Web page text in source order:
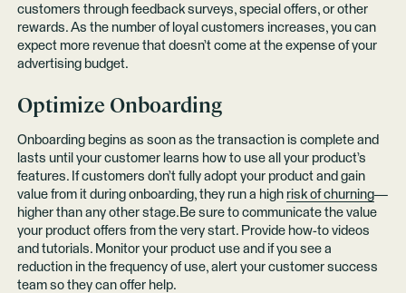
customers through feedback surveys, special offers, or other
rewards. As the number of loyal customers increases, you can
expect more revenue that doesn’t come at the expense of your
advertising budget.
Optimize Onboarding
Onboarding begins as soon as the transaction is complete and
lasts until your customer learns how to use all your product’s
features. If customers don’t fully adopt your product and gain
value from it during onboarding, they run a high risk of churning—
higher than any other stage.Be sure to communicate the value
your product offers from the very start. Provide how-to videos
and tutorials. Monitor your product use and if you see a
reduction in the frequency of use, alert your customer success
team so they can offer help.